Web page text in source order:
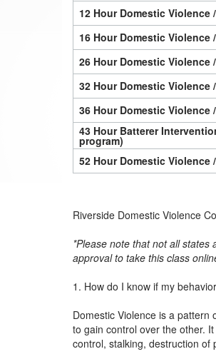
12 Hour Domestic
16 Hour Domestic
26 Hour Domestic
32 Hour Domestic
36 Hour Domestic
43 Hour Batterer
program)
52 Hour Domestic
Riverside Domestic Violence
*Please note that not all
approval to take this class
1. How do I know if my
Domestic Violence is a
to gain control over the other.
control, stalking, destruction of